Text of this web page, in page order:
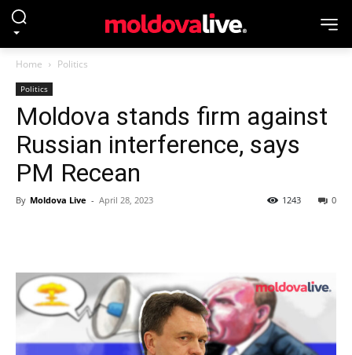
Home Politics
Politics
Moldova stands firm against
Russian interference, says
PM Recean
By Moldova Live - April 28, 2023 0
1243